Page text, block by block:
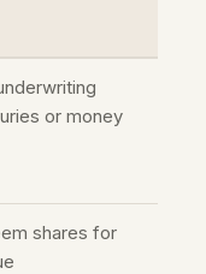
or money
shares for